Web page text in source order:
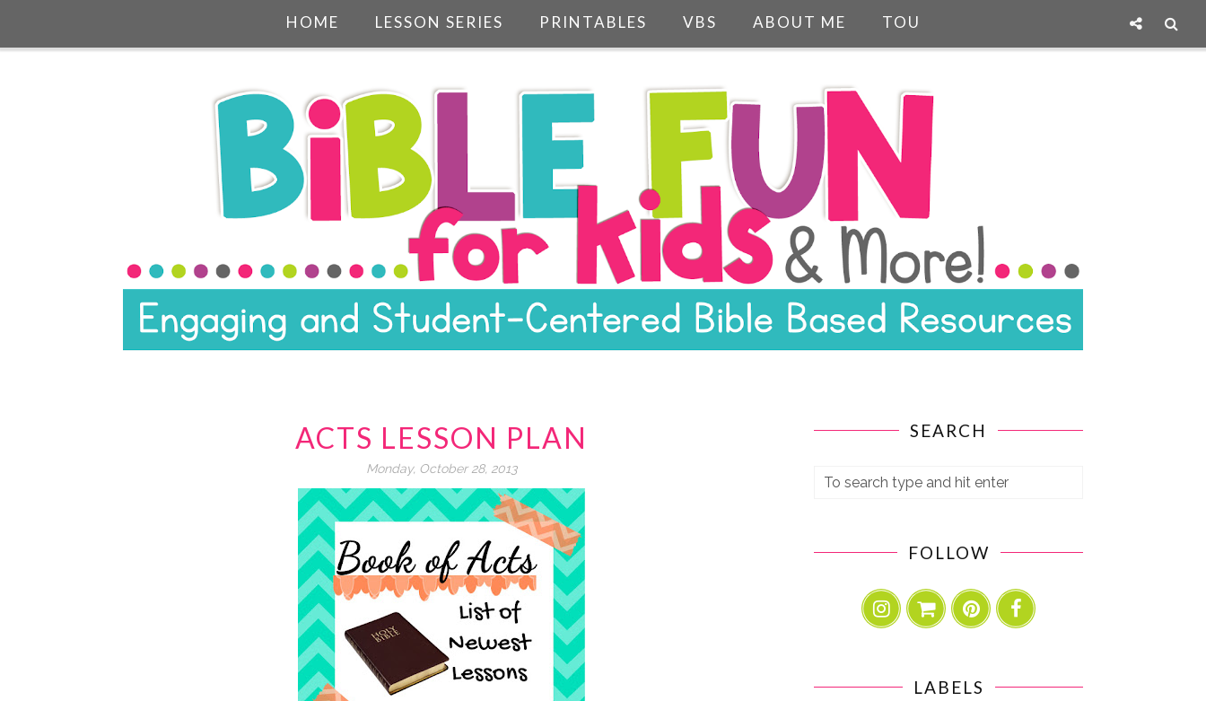
HOME LESSON SERIES PRINTABLES VBS ABOUT ME TOU
ACTS LESSON PLAN
Monday, October 28, 2013
SEARCH
FOLLOW
LABELS